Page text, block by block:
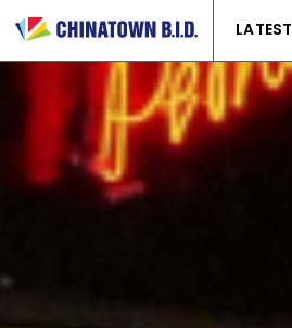
LATEST